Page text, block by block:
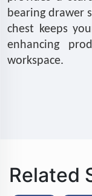
bearing drawer
chest keeps
enhancing
workspace.
Related